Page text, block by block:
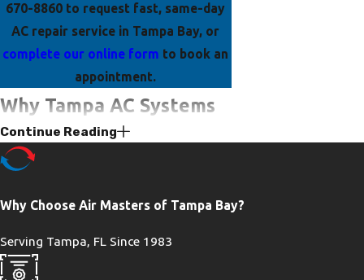
670-8860 to request fast, same-day
AC repair service in Tampa Bay, or
complete our online form to book an
appointment.
Why Tampa AC Systems
Wear Out Faster
pressure that most of the country never
may run 10 or 11 months out of the
year, accumulating wear on capacitors,
Continue Reading
Why Choose Air Masters of Tampa Bay?
Serving Tampa, FL Since 1983